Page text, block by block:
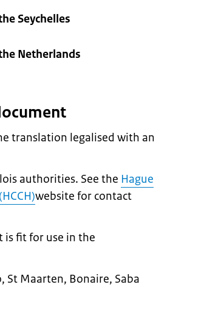
Seychelles
Netherlands
translation legalised with an
authorities. See the Hague
website for contact
is fit for use in the
St Maarten, Bonaire, Saba